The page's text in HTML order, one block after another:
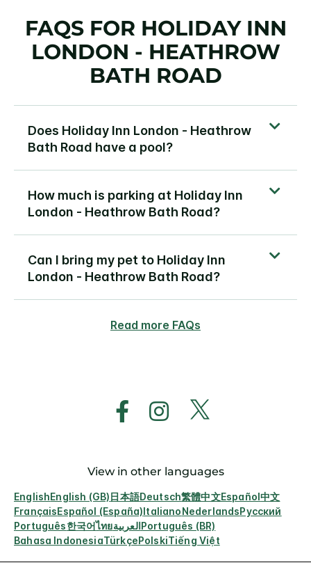
FAQS FOR HOLIDAY INN
LONDON - HEATHROW
BATH ROAD
Does Holiday Inn London - Heathrow
Bath Road have a pool?
How much is parking at Holiday Inn
London - Heathrow Bath Road?
Can I bring my pet to Holiday Inn
London - Heathrow Bath Road?
Read more FAQs
View in other languages
EnglishEnglish (GB)日本語Deutsch繁體中文Español中文
FrançaisEspañol (España)ItalianoNederlandsРусский
Português한국어ไทยالعربيةPortuguês (BR)
Bahasa IndonesiaTürkçePolskiTiếng Việt